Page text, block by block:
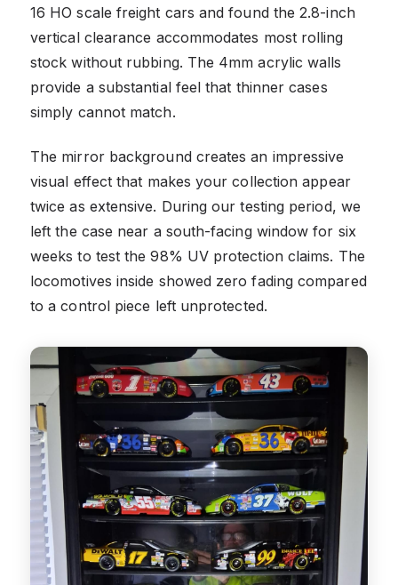
16 HO scale freight cars and found the 2.8-inch
vertical clearance accommodates most rolling
stock without rubbing. The 4mm acrylic walls
provide a substantial feel that thinner cases
simply cannot match.
The mirror background creates an impressive
visual effect that makes your collection appear
twice as extensive. During our testing period, we
left the case near a south-facing window for six
weeks to test the 98% UV protection claims. The
locomotives inside showed zero fading compared
to a control piece left unprotected.